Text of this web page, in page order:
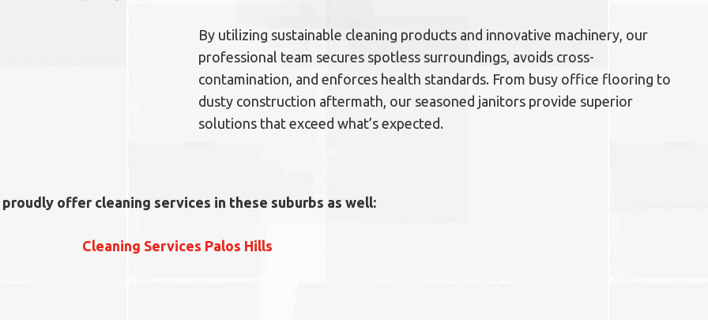
By utilizing sustainable cleaning products and innovative machinery, our
professional team secures spotless surroundings, avoids cross-
contamination, and enforces health standards. From busy office flooring to
dusty construction aftermath, our seasoned janitors provide superior
solutions that exceed what’s expected.
proudly offer cleaning services in these suburbs as well:
Cleaning Services Palos Hills